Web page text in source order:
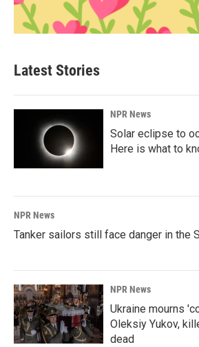
Latest Stories
NPR News
Solar eclipse to
Here is what to
NPR News
Tanker sailors still face danger in the
NPR News
Ukraine mourns
Oleksiy Yukov,
dead